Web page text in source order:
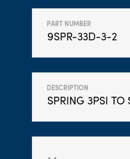
PART NUMBER
DESCRIPTION